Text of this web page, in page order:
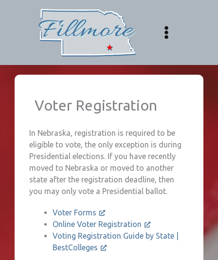
Voter Registration
In Nebraska, registration is required to be
eligible to vote, the only exception is during
Presidential elections. If you have recently
moved to Nebraska or moved to another
state after the registration deadline, then
you may only vote a Presidential ballot.
Voter Forms
Online Voter Registration
Voting Registration Guide by State |
BestColleges